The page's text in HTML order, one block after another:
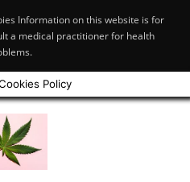
Information on this website is for
a medical practitioner for health
Policy